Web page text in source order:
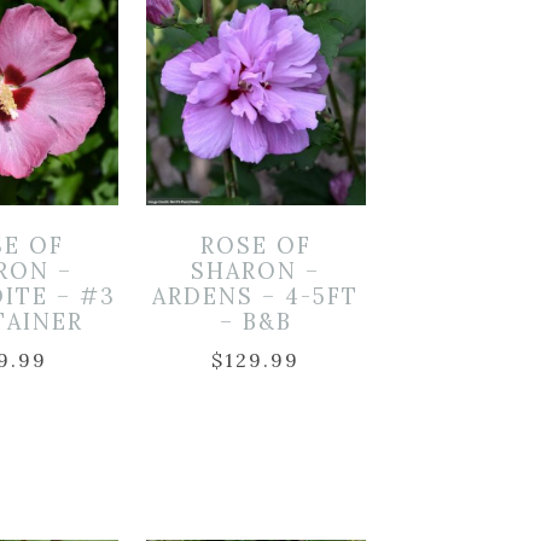
OF
–
– #3
ROSE OF
SHARON –
ARDENS – 4-5FT
– B&B
$129.99